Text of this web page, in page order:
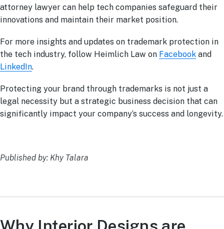
attorney lawyer can help tech companies safeguard their
innovations and maintain their market position.
For more insights and updates on trademark protection in
the tech industry, follow Heimlich Law on Facebook and
LinkedIn.
Protecting your brand through trademarks is not just a
legal necessity but a strategic business decision that can
significantly impact your company’s success and longevity.
Published by: Khy Talara